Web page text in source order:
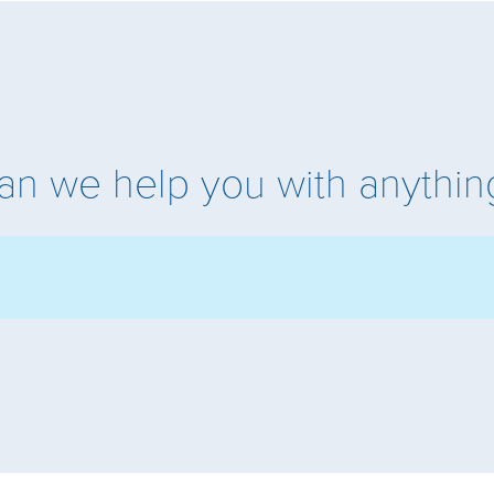
we help you with